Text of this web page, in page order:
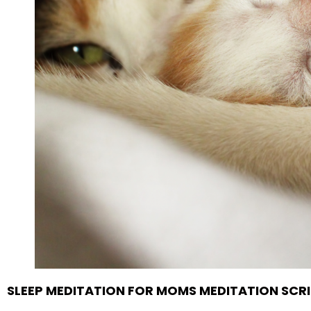
SLEEP MEDITATION FOR MOMS MEDITATION